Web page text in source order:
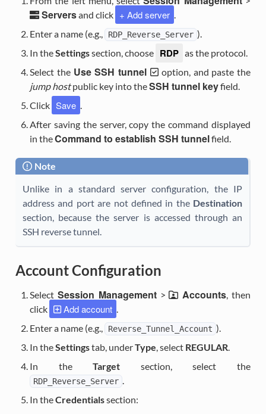
Serversand click + Add server .
Enter a name (e.g.,
RDP_Reverse_Server ).
In theSettingssection, choose RDP as the protocol.
Select the Use SSH tunnel
option, and paste the
jump hostpublic key into theSSH tunnel keyfield.
Click Save .
After saving the server, copy the command displayed
in theCommand to establish SSH tunnelfield.
Note
Unlike in a standard server configuration, the IP
address and port are not defined in the Destination
section, because the server is accessed through an
SSH reverse tunnel.
Account Configuration
Select Session Management> Accounts, then
click
Add account .
Enter a name (e.g.,
Reverse_Tunnel_Account ).
In theSettingstab, underType, select REGULAR.
In theTarget section, select the
RDP_Reverse_Server .
In theCredentialssection: